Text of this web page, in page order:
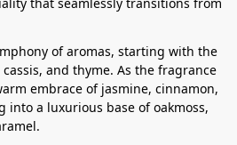
of aromas, starting with the
and thyme. As the fragrance
embrace of jasmine, cinnamon,
into a luxurious base of oakmoss,